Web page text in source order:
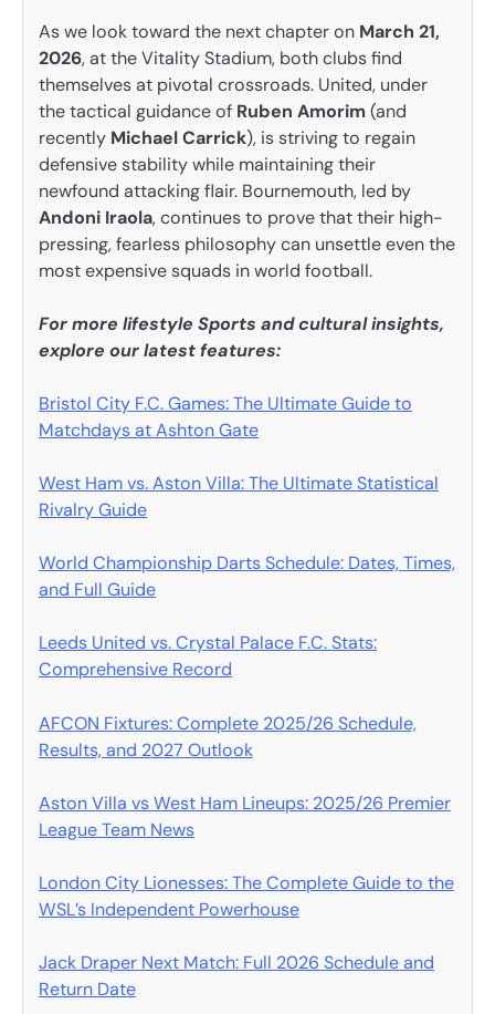
As we look toward the next chapter on March 21,
2026, at the Vitality Stadium, both clubs find
themselves at pivotal crossroads. United, under
the tactical guidance of Ruben Amorim(and
recently Michael Carrick), is striving to regain
defensive stability while maintaining their
newfound attacking flair. Bournemouth, led by
Andoni Iraola, continues to prove that their high-
pressing, fearless philosophy can unsettle even the
most expensive squads in world football.
For more lifestyle Sports and cultural insights,
explore our latest features:
Bristol City F.C. Games: The Ultimate Guide to
Matchdays at Ashton Gate
West Ham vs. Aston Villa: The Ultimate Statistical
Rivalry Guide
World Championship Darts Schedule: Dates, Times,
and Full Guide
Leeds United vs. Crystal Palace F.C. Stats:
Comprehensive Record
AFCON Fixtures: Complete 2025/26 Schedule,
Results, and 2027 Outlook
Aston Villa vs West Ham Lineups: 2025/26 Premier
League Team News
London City Lionesses: The Complete Guide to the
WSL’s Independent Powerhouse
Jack Draper Next Match: Full 2026 Schedule and
Return Date